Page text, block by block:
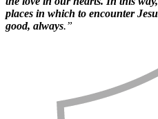
places in which to encounter
good, always.”